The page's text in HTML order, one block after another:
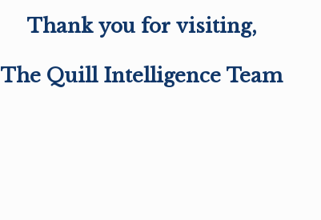
Thank you for visiting,
The Quill Intelligence Team